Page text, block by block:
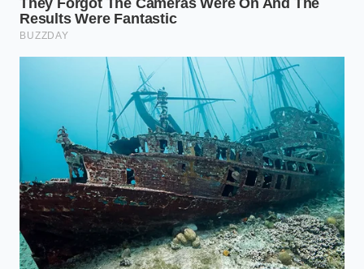
exterior** humidity until the surface feels like
parchment paper.
The Weeknight Warrior:
If you only have thirty
minutes, use the ‘Compression Method.’ Wrap
the steak in three layers of paper towels and
place a heavy skillet on top of it. Change the
towels twice. You are physically forcing the
surface water into the fibers of the paper,
ensuring the pan spends its energy on
browning, not boiling.
The Reverse-Sear Architect:When cooking at
low temperatures in the oven before the sear,